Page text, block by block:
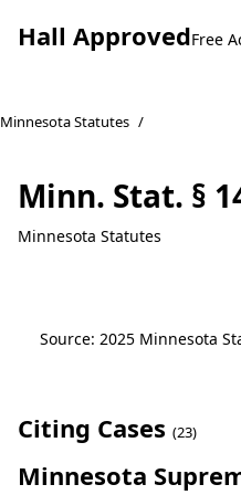
Hall ApprovedFree
Minnesota Statutes /
Minn. Stat. §
Minnesota Statutes
Source: 2025 Minnesota
Citing Cases (23)
Minnesota